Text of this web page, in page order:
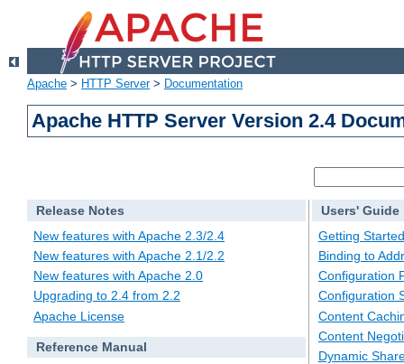
Apache > HTTP Server> Documentation
Apache HTTP Server Version 2.4
Release Notes
New features with Apache 2.3/2.4
New features with Apache 2.1/2.2
New features with Apache 2.0
Upgrading to 2.4 from 2.2
Apache License
Reference Manual
Users' Guide
Getting Started
Binding to
Configuration
Configuration
Content
Content
Dynamic